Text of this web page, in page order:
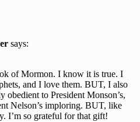
says:
of Mormon. I know it is true. I
and I love them. BUT, I also
obedient to President Monson’s,
Nelson’s imploring. BUT, like
I’m so grateful for that gift!